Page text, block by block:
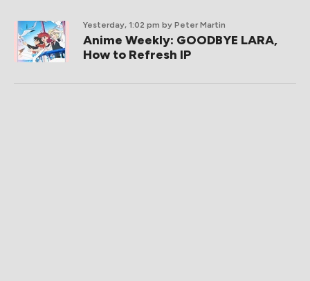
Yesterday, 1:02 pm by Peter Martin
Anime Weekly: GOODBYE LARA,
How to Refresh IP